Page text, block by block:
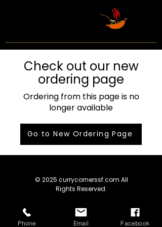
Check out our new
ordering page
Ordering from this page is no
longer available
Go to New Ordering Page
© 2025 currycornerssf.com All
Rights Reserved.
Phone Email Facebook